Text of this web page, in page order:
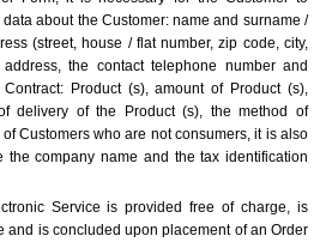
about the Customer: name and surname /
(street, house / flat number, zip code, city,
the contact telephone number and
Product (s), amount of Product (s),
delivery of the Product (s), the method of
Customers who are not consumers, it is also
the company name and the tax identification
Service is provided free of charge, is
and is concluded upon placement of an Order